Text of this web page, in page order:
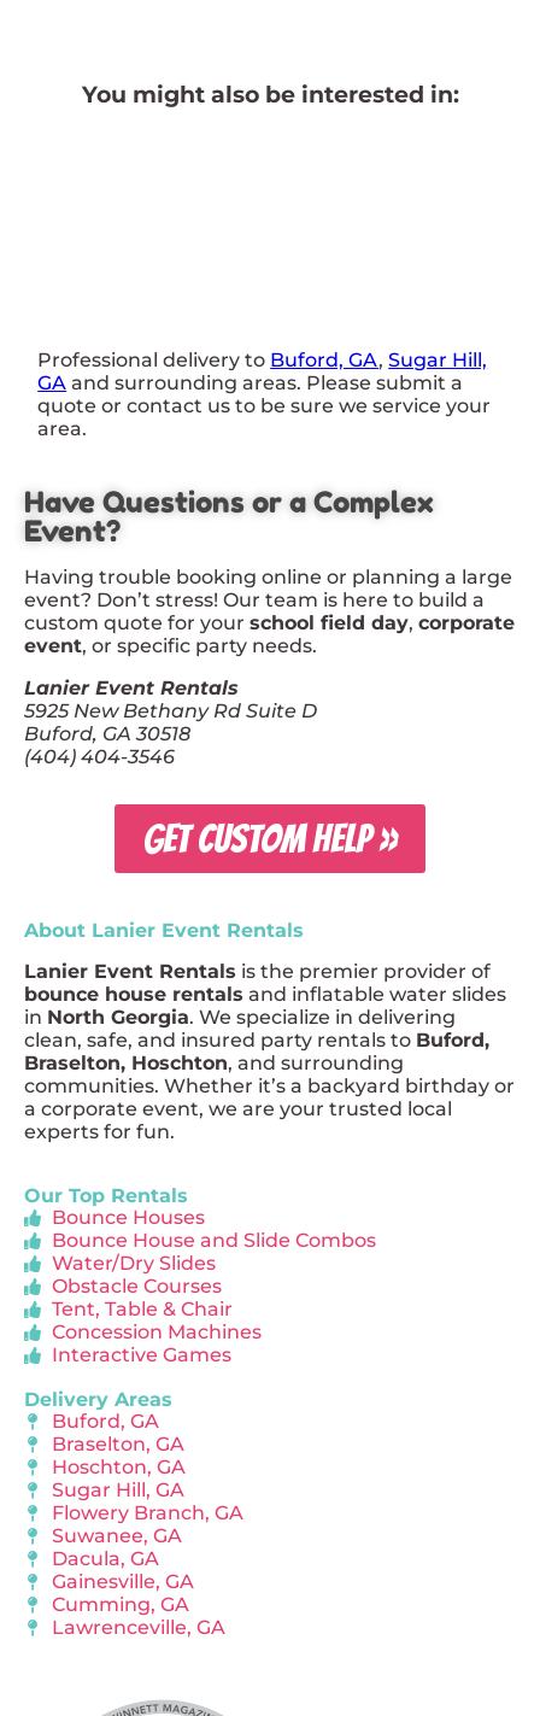
You might also be interested in:
Professional delivery to Buford, GA,Sugar Hill,
GA and surrounding areas. Please submit a
quote or contact us to be sure we service your
area.
Have Questions or a Complex
Event?
Having trouble booking online or planning a large
event? Don’t stress! Our team is here to build a
custom quote for your school field day, corporate
event, or specific party needs.
Lanier Event Rentals
5925 New Bethany Rd Suite D
Buford, GA 30518
(404) 404-3546
GET CUSTOM HELP »
About Lanier Event Rentals
Lanier Event Rentals is the premier provider of
bounce house rentals and inflatable water slides
in North Georgia. We specialize in delivering
clean, safe, and insured party rentals to Buford,
Braselton, Hoschton, and surrounding
communities. Whether it’s a backyard birthday or
a corporate event, we are your trusted local
experts for fun.
Our Top Rentals
Bounce Houses
Bounce House and Slide Combos
Water/Dry Slides
Obstacle Courses
Tent, Table & Chair
Concession Machines
Interactive Games
Delivery Areas
Buford, GA
Braselton, GA
Hoschton, GA
Sugar Hill, GA
Flowery Branch, GA
Suwanee, GA
Dacula, GA
Gainesville, GA
Cumming, GA
Lawrenceville, GA